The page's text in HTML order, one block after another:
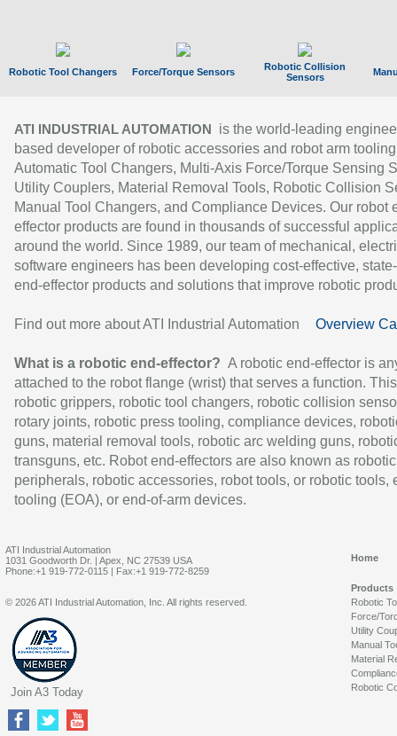
Robotic Tool Changers Force/Torque Sensors
Robotic Collision
Sensors
ATI INDUSTRIAL AUTOMATION
is the world-leading
based developer of robotic accessories and robot arm
Automatic Tool Changers, Multi-Axis Force/Torque Sensing
Utility Couplers, Material Removal Tools, Robotic Collision
Manual Tool Changers, and Compliance Devices. Our robot
effector products are found in thousands of successful
around the world. Since 1989, our team of mechanical,
software engineers has been developing cost-effective,
end-effector products and solutions that improve robotic
Find out more about ATI Industrial Automation Overview
What is a robotic end-effector? A robotic end-effector is
attached to the robot flange (wrist) that serves a function.
robotic grippers, robotic tool changers, robotic collision
rotary joints, robotic press tooling, compliance devices,
guns, material removal tools, robotic arc welding guns,
transguns, etc. Robot end-effectors are also known as robotic
peripherals, robotic accessories, robot tools, or robotic tools,
tooling (EOA), or end-of-arm devices.
ATI Industrial Automation
1031 Goodworth Dr. | Apex, NC 27539 USA
Phone:+1 919-772-0115 | Fax:+1 919-772-8259
Home
Products
Robotic
Force/
Utility
Manual
Material
Robotic
© 2026 ATI Industrial Automation, Inc. All rights reserved.
Join A3 Today